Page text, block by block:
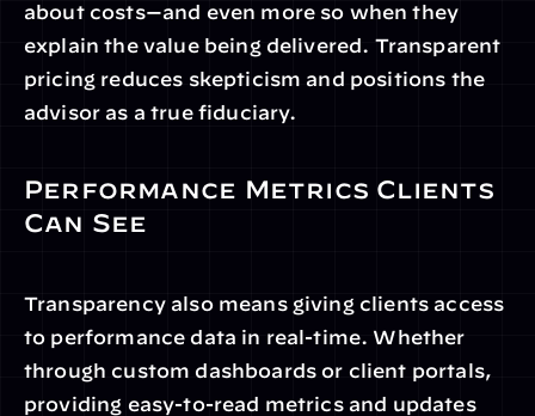
about costs—and even more so when they
explain the value being delivered. Transparent
pricing reduces skepticism and positions the
advisor as a true fiduciary.
Performance Metrics Clients
Can See
Transparency also means giving clients access
to performance data in real-time. Whether
through custom dashboards or client portals,
providing easy-to-read metrics and updates